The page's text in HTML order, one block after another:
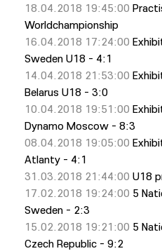
18.04.2018 19:45:00
Worldchampionship
16.04.2018 17:24:00
Sweden U18 - 4:1
14.04.2018 21:53:00
Belarus U18 - 3:0
10.04.2018 19:51:00
Dynamo Moscow - 8:3
08.04.2018 19:05:00
Atlanty - 4:1
31.03.2018 21:44:00 U18
17.02.2018 19:24:00 5
Sweden - 2:3
15.02.2018 19:21:00 5
Czech Republic - 9:2